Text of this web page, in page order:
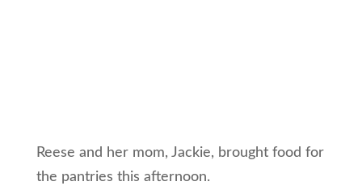
Reese and her mom, Jackie, brought food for
the pantries this afternoon.